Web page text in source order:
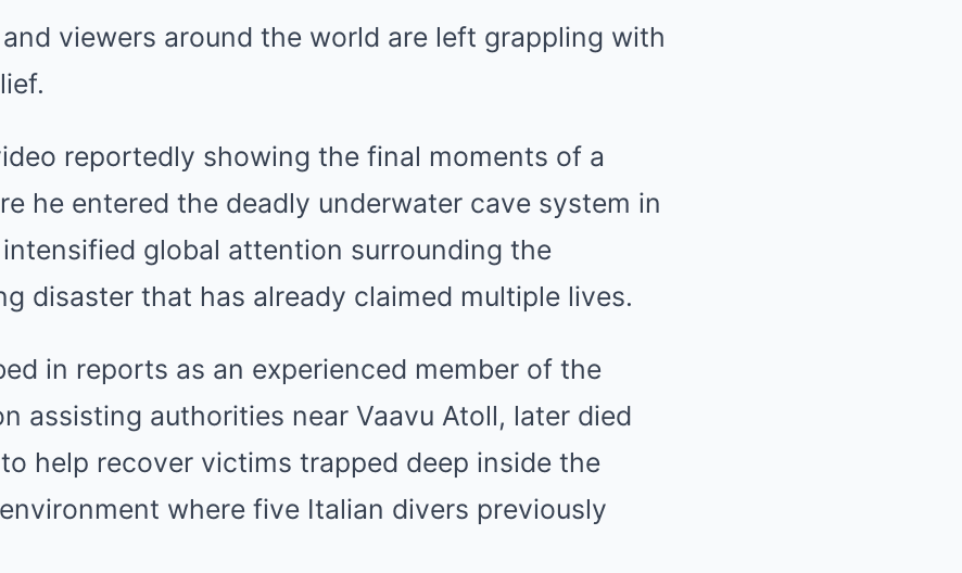
viewers around the world are left grappling with
reportedly showing the final moments of a
he entered the deadly underwater cave system in
intensified global attention surrounding the
disaster that has already claimed multiple lives.
in reports as an experienced member of the
assisting authorities near Vaavu Atoll, later died
help recover victims trapped deep inside the
where five Italian divers previously